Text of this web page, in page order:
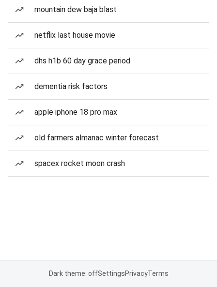
mountain dew baja blast
netflix last house movie
dhs h1b 60 day grace period
dementia risk factors
apple iphone 18 pro max
old farmers almanac winter forecast
spacex rocket moon crash
Dark theme: offSettingsPrivacyTerms